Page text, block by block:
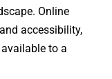
Online
accessibility,
to a